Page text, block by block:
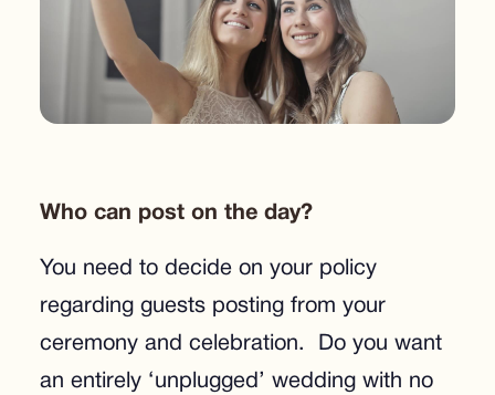
Who can post on the day?
You need to decide on your policy
regarding guests posting from your
ceremony and celebration. Do you want
an entirely ‘unplugged’ wedding with no